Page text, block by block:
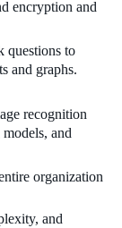
encryption and
questions to
and graphs.
recognition
and
organization
and